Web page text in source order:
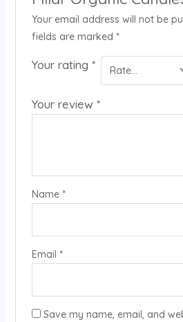
Your email address will not be
fields are marked *
Your rating *
Your review *
Name *
Email *
Save my name, email, and